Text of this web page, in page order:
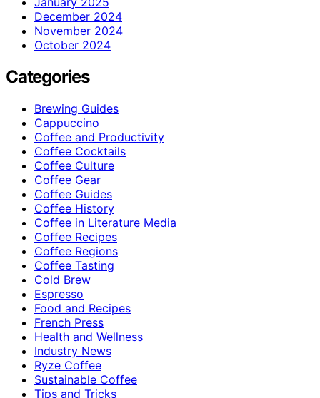
December 2024
November 2024
October 2024
Categories
Brewing Guides
Cappuccino
Coffee and Productivity
Coffee Cocktails
Coffee Culture
Coffee Gear
Coffee Guides
Coffee History
Coffee in Literature Media
Coffee Recipes
Coffee Regions
Coffee Tasting
Cold Brew
Espresso
Food and Recipes
French Press
Health and Wellness
Industry News
Ryze Coffee
Sustainable Coffee
Tips and Tricks